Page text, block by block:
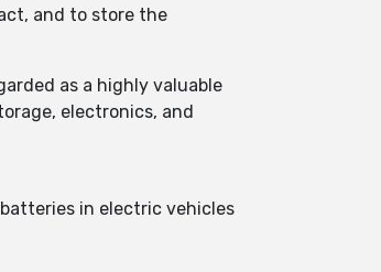
and to store the
as a highly valuable
electronics, and
in electric vehicles